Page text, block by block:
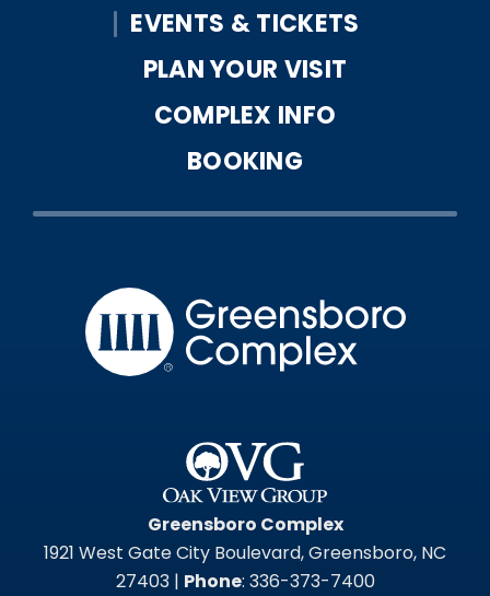
EVENTS & TICKETS
PLAN YOUR VISIT
COMPLEX INFO
BOOKING
Greensboro Complex
1921 West Gate City Boulevard, Greensboro, NC
27403 | Phone: 336-373-7400